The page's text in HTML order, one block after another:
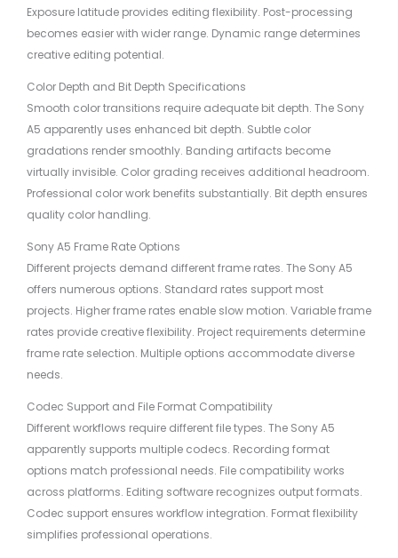
Exposure latitude provides editing flexibility. Post-processing
becomes easier with wider range. Dynamic range determines
creative editing potential.
Color Depth and Bit Depth Specifications
Smooth color transitions require adequate bit depth. The Sony
A5 apparently uses enhanced bit depth. Subtle color
gradations render smoothly. Banding artifacts become
virtually invisible. Color grading receives additional headroom.
Professional color work benefits substantially. Bit depth ensures
quality color handling.
Sony A5 Frame Rate Options
Different projects demand different frame rates. The Sony A5
offers numerous options. Standard rates support most
projects. Higher frame rates enable slow motion. Variable frame
rates provide creative flexibility. Project requirements determine
frame rate selection. Multiple options accommodate diverse
needs.
Codec Support and File Format Compatibility
Different workflows require different file types. The Sony A5
apparently supports multiple codecs. Recording format
options match professional needs. File compatibility works
across platforms. Editing software recognizes output formats.
Codec support ensures workflow integration. Format flexibility
simplifies professional operations.